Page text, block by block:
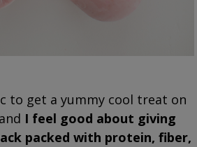
to get a yummy cool treat on
I feel good about giving
packed with protein, fiber,